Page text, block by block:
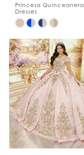
Princesa Quinceanera
Dresses
Skip
List
#fae7e574f2
to
end